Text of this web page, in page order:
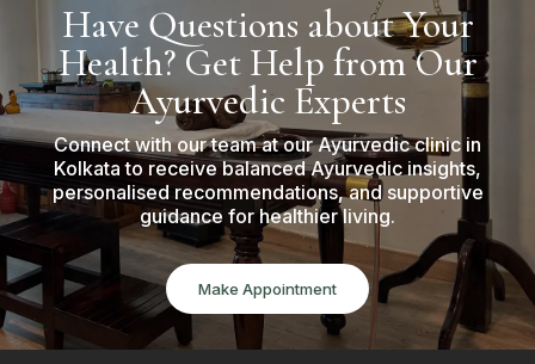
Have Questions about Your
Health? Get Help from Our
Ayurvedic Experts
Connect with our team at our Ayurvedic clinic in
Kolkata to receive balanced Ayurvedic insights,
personalised recommendations, and supportive
guidance for healthier living.
Make Appointment